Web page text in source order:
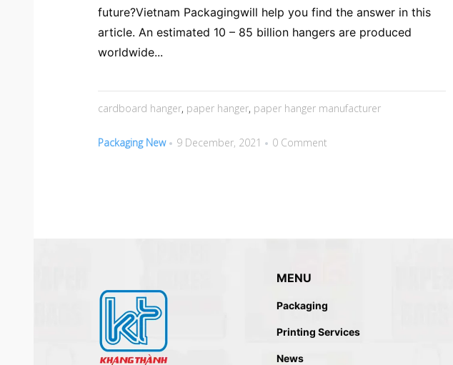
future?Vietnam Packagingwill help you find the answer in this
article. An estimated 10 – 85 billion hangers are produced
worldwide...
cardboard hanger, paper hanger, paper hanger manufacturer
Packaging New 9 December, 2021 0 Comment
MENU
Packaging
Printing Services
News